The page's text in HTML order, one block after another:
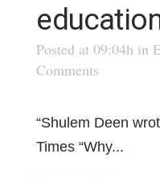
Posted at 09:04h in
Comments
“Shulem Deen
Times “Why...